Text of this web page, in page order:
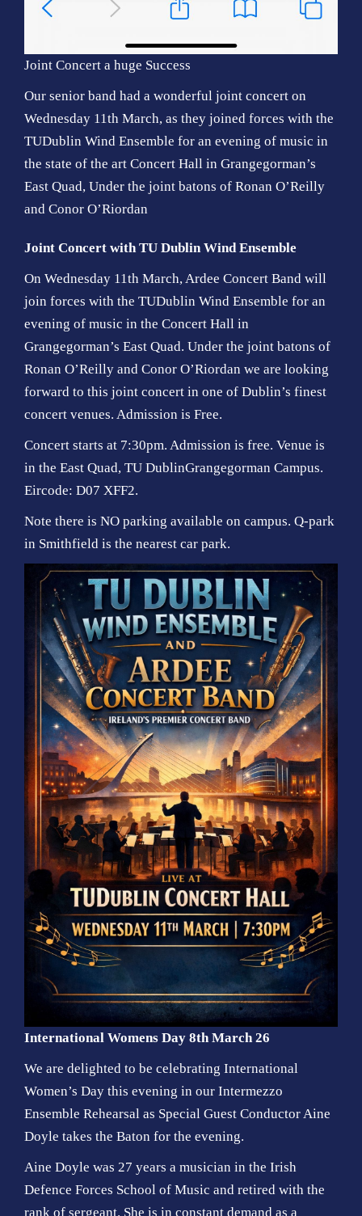
Joint Concert a huge Success
Our senior band had a wonderful joint concert on
Wednesday 11th March, as they joined forces with the
TUDublin Wind Ensemble for an evening of music in
the state of the art Concert Hall in Grangegorman’s
East Quad, Under the joint batons of Ronan O’Reilly
and Conor O’Riordan
Joint Concert with TU Dublin Wind Ensemble
On Wednesday 11th March, Ardee Concert Band will
join forces with the TUDublin Wind Ensemble for an
evening of music in the Concert Hall in
Grangegorman’s East Quad. Under the joint batons of
Ronan O’Reilly and Conor O’Riordan we are looking
forward to this joint concert in one of Dublin’s finest
concert venues. Admission is Free.
Concert starts at 7:30pm. Admission is free. Venue is
in the East Quad, TU DublinGrangegorman Campus.
Eircode: D07 XFF2.
Note there is NO parking available on campus. Q-park
in Smithfield is the nearest car park.
International Womens Day 8th March 26
We are delighted to be celebrating International
Women’s Day this evening in our Intermezzo
Ensemble Rehearsal as Special Guest Conductor Aine
Doyle takes the Baton for the evening.
Aine Doyle was 27 years a musician in the Irish
Defence Forces School of Music and retired with the
rank of sergeant. She is in constant demand as a